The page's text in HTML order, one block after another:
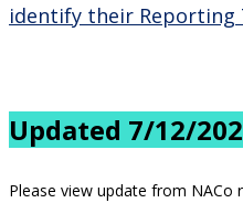
identify their Reporting
Updated 7/12/
Please view update from NACo